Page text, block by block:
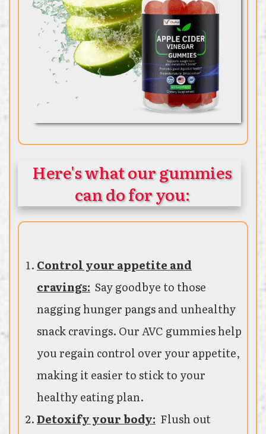
Here's what our gummies
can do for you:
Control your appetite and
cravings: Say goodbye to those
nagging hunger pangs and unhealthy
snack cravings. Our AVC gummies help
you regain control over your appetite,
making it easier to stick to your
healthy eating plan.
Detoxify your body: Flush out